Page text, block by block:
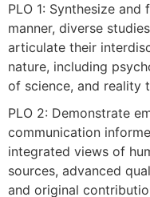
PLO 1: Synthesize
manner, diverse
articulate their
nature, including
of science, and reality
PLO 2: Demonstrate
communication
integrated views of
sources, advanced
and original